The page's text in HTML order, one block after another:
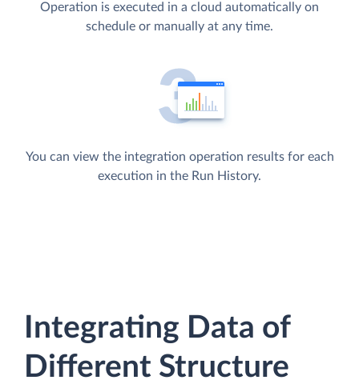
Operation is executed in a cloud automatically on
schedule or manually at any time.
You can view the integration operation results for each
execution in the Run History.
Integrating Data of
Different Structure